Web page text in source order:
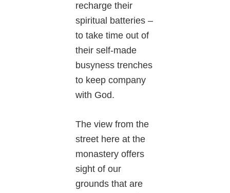
recharge their
spiritual batteries –
to take time out of
their self-made
busyness trenches
to keep company
with God.
The view from the
street here at the
monastery offers
sight of our
grounds that are